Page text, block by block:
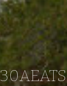
30AEATS